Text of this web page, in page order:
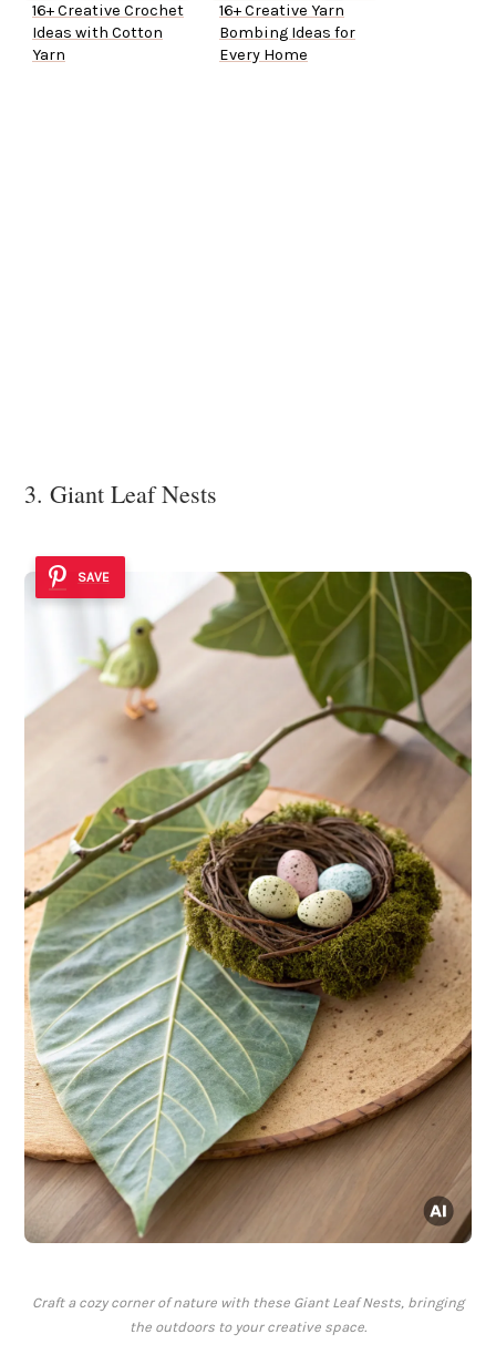
16+ Creative Crochet
Ideas with Cotton
Yarn
16+ Creative Yarn
Bombing Ideas for
Every Home
3. Giant Leaf Nests
SAVE
Craft a cozy corner of nature with these Giant Leaf Nests, bringing
the outdoors to your creative space.